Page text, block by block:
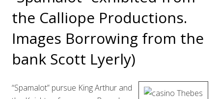
the Calliope Productions.
Images Borrowing from the
bank Scott Lyerly)
“Spamalot” pursue King Arthur and